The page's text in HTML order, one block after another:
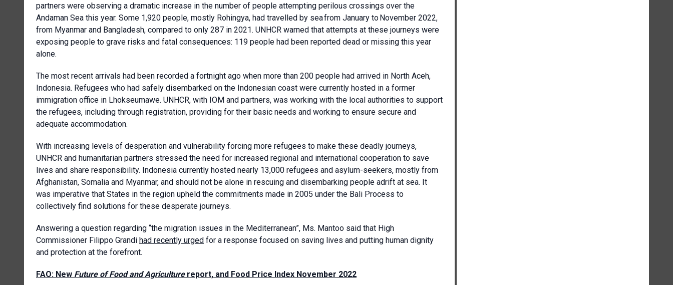
partners were observing a dramatic increase in the number of people attempting perilous crossings over the
Andaman Sea this year. Some 1,920 people, mostly Rohingya, had travelled by sea from January to November 2022,
from Myanmar and Bangladesh, compared to only 287 in 2021. UNHCR warned that attempts at these journeys were
exposing people to grave risks and fatal consequences: 119 people had been reported dead or missing this year
alone.
The most recent arrivals had been recorded a fortnight ago when more than 200 people had arrived in North Aceh,
Indonesia. Refugees who had safely disembarked on the Indonesian coast were currently hosted in a former
immigration office in Lhokseumawe. UNHCR, with IOM and partners, was working with the local authorities to support
the refugees, including through registration, providing for their basic needs and working to ensure secure and
adequate accommodation.
With increasing levels of desperation and vulnerability forcing more refugees to make these deadly journeys,
UNHCR and humanitarian partners stressed the need for increased regional and international cooperation to save
lives and share responsibility. Indonesia currently hosted nearly 13,000 refugees and asylum-seekers, mostly from
Afghanistan, Somalia and Myanmar, and should not be alone in rescuing and disembarking people adrift at sea. It
was imperative that States in the region upheld the commitments made in 2005 under the Bali Process to
collectively find solutions for these desperate journeys.
Answering a question regarding “the migration issues in the Mediterranean”, Ms. Mantoo said that High
Commissioner Filippo Grandi had recently urged for a response focused on saving lives and putting human dignity
and protection at the forefront.
FAO: New Future of Food and Agriculturereport, and Food Price Index November 2022